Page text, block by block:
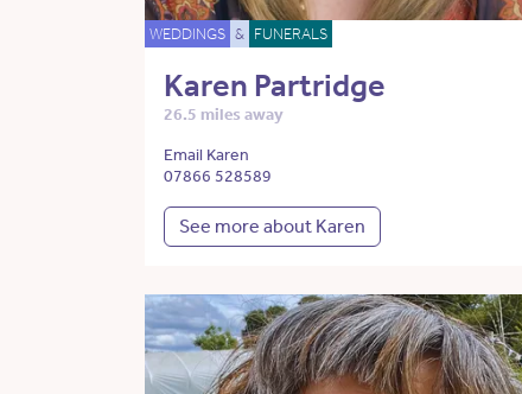
WEDDINGS & FUNERALS
Karen Partridge
26.5 miles away
Email Karen
07866 528589
See more about Karen